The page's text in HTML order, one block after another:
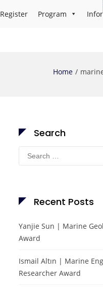
Register Program
Home
Search
Search
for:
Recent Posts
Yanjie Sun | Marine
Award
Ismail Altın | Marine
Researcher Award